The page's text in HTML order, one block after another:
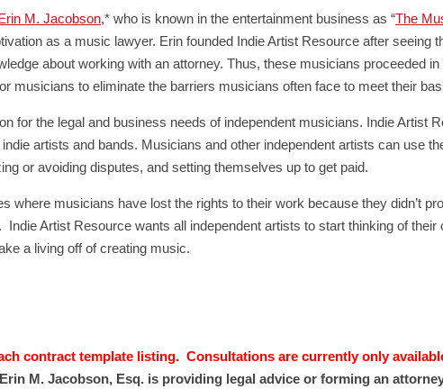
M. Jacobson,* who is known in the entertainment business as “The
as a music lawyer. Erin founded Indie Artist Resource after seeing
about working with an attorney. Thus, these musicians proceeded
musicians to eliminate the barriers musicians often face to meet their
for the legal and business needs of independent musicians. Indie Artist
artists and bands. Musicians and other independent artists can use
or avoiding disputes, and setting themselves up to get paid.
where musicians have lost the rights to their work because they didn’t
Artist Resource wants all independent artists to start thinking of
a living off of creating music.
contract template listing. Consultations are currently only
M. Jacobson, Esq. is providing legal advice or forming an